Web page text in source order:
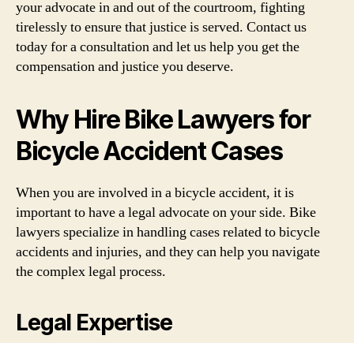
your advocate in and out of the courtroom, fighting
tirelessly to ensure that justice is served. Contact us
today for a consultation and let us help you get the
compensation and justice you deserve.
Why Hire Bike Lawyers for
Bicycle Accident Cases
When you are involved in a bicycle accident, it is
important to have a legal advocate on your side. Bike
lawyers specialize in handling cases related to bicycle
accidents and injuries, and they can help you navigate
the complex legal process.
Legal Expertise